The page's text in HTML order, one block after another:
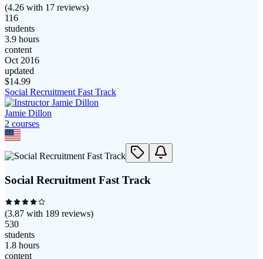
(4.26 with 17 reviews)
116
students
3.9 hours
content
Oct 2016
updated
$14.99
Social Recruitment Fast Track
Jamie Dillon
2 courses
Social Recruitment Fast Track
(3.87 with 189 reviews)
530
students
1.8 hours
content